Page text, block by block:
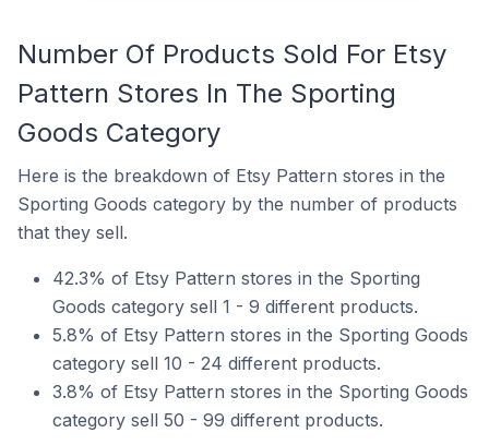
Number Of Products Sold For Etsy
Pattern Stores In The Sporting
Goods Category
Here is the breakdown of Etsy Pattern stores in the
Sporting Goods category by the number of products
that they sell.
42.3% of Etsy Pattern stores in the Sporting
Goods category sell 1 - 9 different products.
5.8% of Etsy Pattern stores in the Sporting Goods
category sell 10 - 24 different products.
3.8% of Etsy Pattern stores in the Sporting Goods
category sell 50 - 99 different products.